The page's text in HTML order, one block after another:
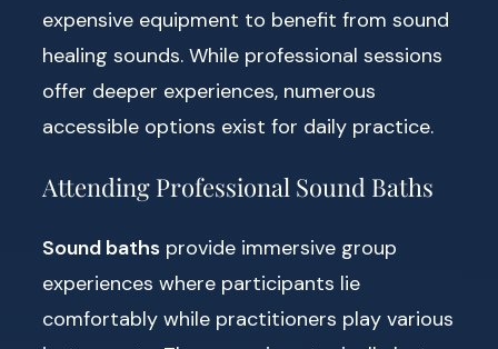
expensive equipment to benefit from sound
healing sounds. While professional sessions
offer deeper experiences, numerous
accessible options exist for daily practice.
Attending Professional Sound Baths
Sound baths provide immersive group
experiences where participants lie
comfortably while practitioners play various